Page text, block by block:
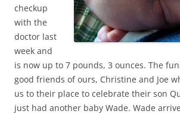
checkup
with the
doctor last
week and
is now up to 7 pounds, 3 ounces. The
good friends of ours, Christine and Joe
us to their place to celebrate their son
just had another baby Wade. Wade